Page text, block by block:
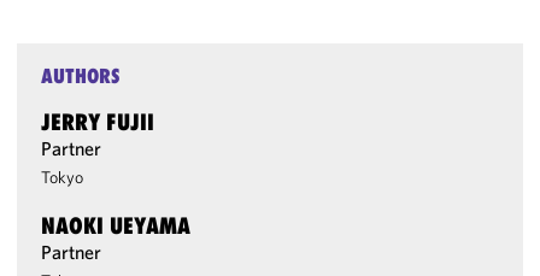
AUTHORS
JERRY FUJII
Partner
Tokyo
NAOKI UEYAMA
Partner